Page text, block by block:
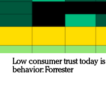
Low consumer trust today
behavior: Forrester